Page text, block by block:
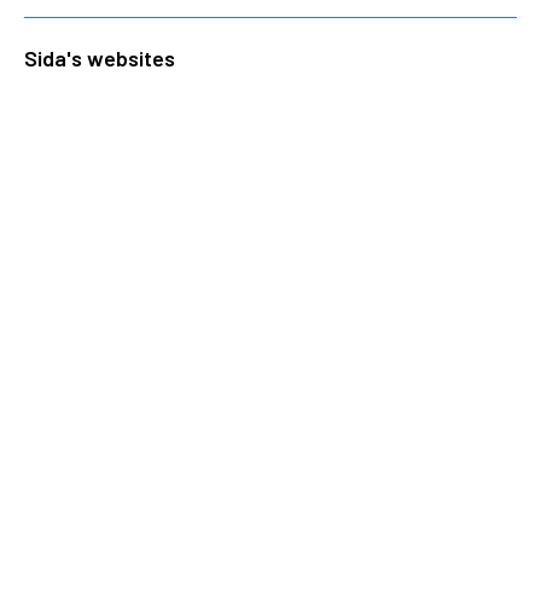
Sida's websites